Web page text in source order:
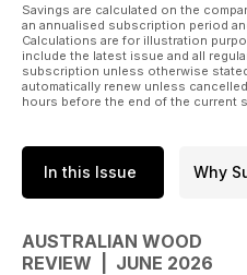
Savings are calculated on the
an annualised subscription period
Calculations are for illustration
include the latest issue and all
subscription unless otherwise
automatically renew unless
hours before the end of the current
In this Issue Why
AUSTRALIAN WOOD
REVIEW | JUNE 2026